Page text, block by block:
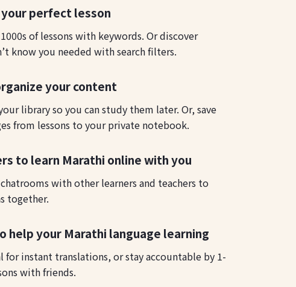
perfect lesson
of lessons with keywords. Or discover
know you needed with search filters.
your content
library so you can study them later. Or, save
from lessons to your private notebook.
to learn Marathi online with you
with other learners and teachers to
together.
help your Marathi language learning
for instant translations, or stay accountable by 1-
with friends.